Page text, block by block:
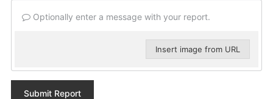
Optionally enter a message with your report.
Insert image from URL
Submit Report